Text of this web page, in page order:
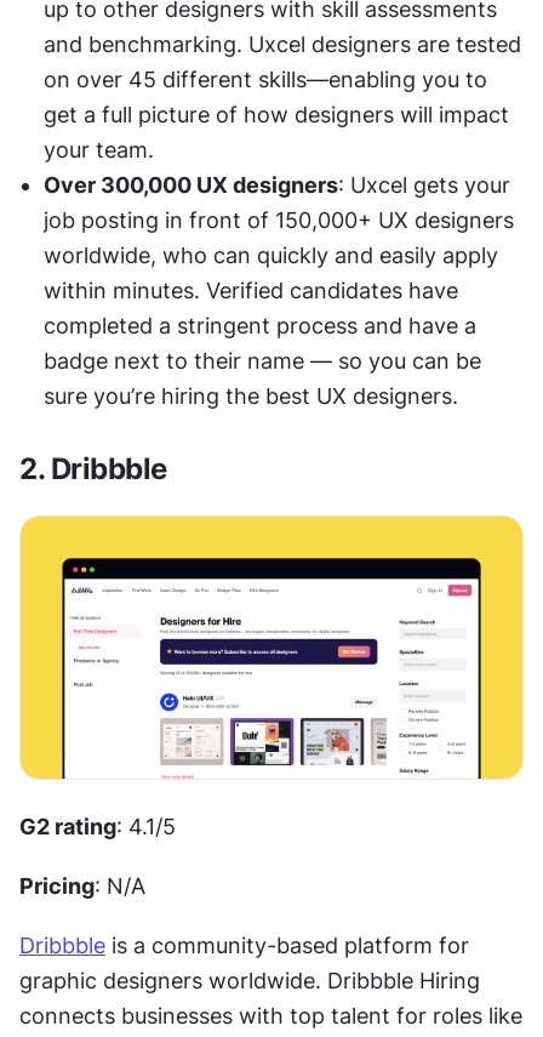
up to other designers with skill assessments
and benchmarking. Uxcel designers are tested
on over 45 different skills—enabling you to
get a full picture of how designers will impact
your team.
Over 300,000 UX designers: Uxcel gets your
job posting in front of 150,000+ UX designers
worldwide, who can quickly and easily apply
within minutes. Verified candidates have
completed a stringent process and have a
badge next to their name — so you can be
sure you’re hiring the best UX designers.
2. Dribbble
G2 rating: 4.1/5
Pricing: N/A
Dribbble is a community-based platform for
graphic designers worldwide. Dribbble Hiring
connects businesses with top talent for roles like